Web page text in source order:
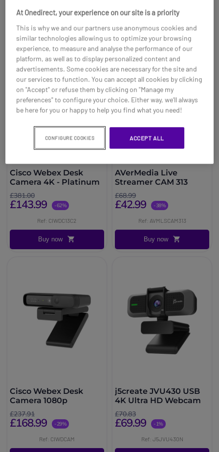
Cisco Webex Desk
Camera 4K - Platinum
£381.00
£143.99 -62%
Ref: CIWDC13C2
Buy now
AVerMedia Live
Streamer CAM 313
£68.99
£42.99 -38%
Ref: AVMLSCAM313
Buy now
Cisco Webex Desk
Camera 1080p
£237.91
£168.99 -29%
Ref: CIWDCAM
j5create JVU430 USB
4K Ultra HD Webcam
£70.83
£69.99 -1%
Ref: J5JVU430N
At Onedirect, your experience on our site is a priority
This is why we and our partners use anonymous cookies and
similar technologies allowing us to optimize your browsing
experience, to measure and analyse the performance of our
platform, as well as to display personalized content and
advertisements. Some cookies are necessary for the site and
our services to function. You can accept all cookies by clicking
on "Accept" or refuse them by clicking on "Manage my
preferences" to configure your choice. Either way, we’ll always
be here for you or happy to help you find what you need!
CONFIGURE COOKIES ACCEPT ALL